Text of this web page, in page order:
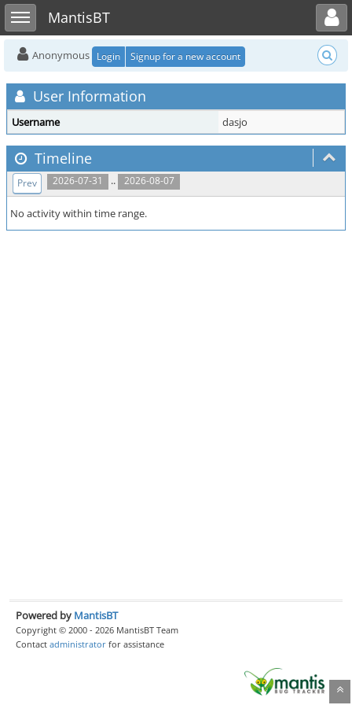
Toggle sidebarMantisBT
Toggle user menu
Anonymous Login Signup for a new account
User Information
Username dasjo
Timeline
2026-07-31 .. 2026-08-07
Prev
No activity within time range.
Powered by MantisBT
Copyright © 2000 - 2026 MantisBT Team
Contact administrator for assistance